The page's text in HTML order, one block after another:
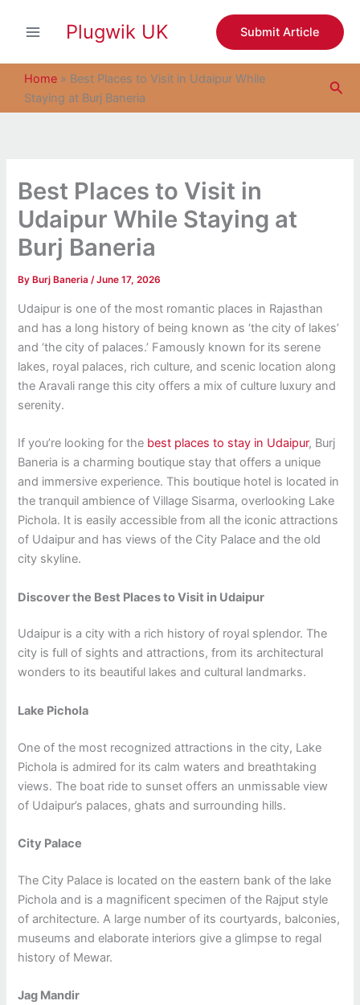
Plugwik UK Submit Article
Home » Best Places to Visit in Udaipur While
Staying at Burj Baneria
Best Places to Visit in
Udaipur While Staying at
Burj Baneria
By Burj Baneria/June 17, 2026
Udaipur is one of the most romantic places in Rajasthan
and has a long history of being known as ‘the city of lakes’
and ‘the city of palaces.’ Famously known for its serene
lakes, royal palaces, rich culture, and scenic location along
the Aravali range this city offers a mix of culture luxury and
serenity.
If you’re looking for the best places to stay in Udaipur, Burj
Baneria is a charming boutique stay that offers a unique
and immersive experience. This boutique hotel is located in
the tranquil ambience of Village Sisarma, overlooking Lake
Pichola. It is easily accessible from all the iconic attractions
of Udaipur and has views of the City Palace and the old
city skyline.
Discover the Best Places to Visit in Udaipur
Udaipur is a city with a rich history of royal splendor. The
city is full of sights and attractions, from its architectural
wonders to its beautiful lakes and cultural landmarks.
Lake Pichola
One of the most recognized attractions in the city, Lake
Pichola is admired for its calm waters and breathtaking
views. The boat ride to sunset offers an unmissable view
of Udaipur’s palaces, ghats and surrounding hills.
City Palace
The City Palace is located on the eastern bank of the lake
Pichola and is a magnificent specimen of the Rajput style
of architecture. A large number of its courtyards, balconies,
museums and elaborate interiors give a glimpse to regal
history of Mewar.
Jag Mandir